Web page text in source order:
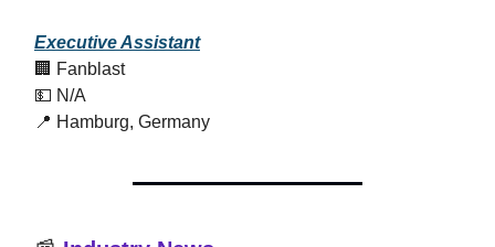
Executive Assistant
🏢 Fanblast
💵 N/A
📍 Hamburg, Germany